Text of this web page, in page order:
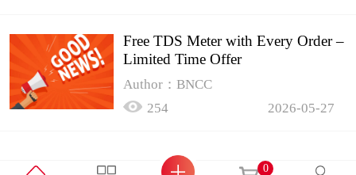
Free TDS Meter with Every Order –
Limited Time Offer
Author：BNCC
254
2026-05-27
0